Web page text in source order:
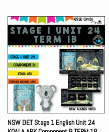
NSW DET Stage 1 English Unit 24